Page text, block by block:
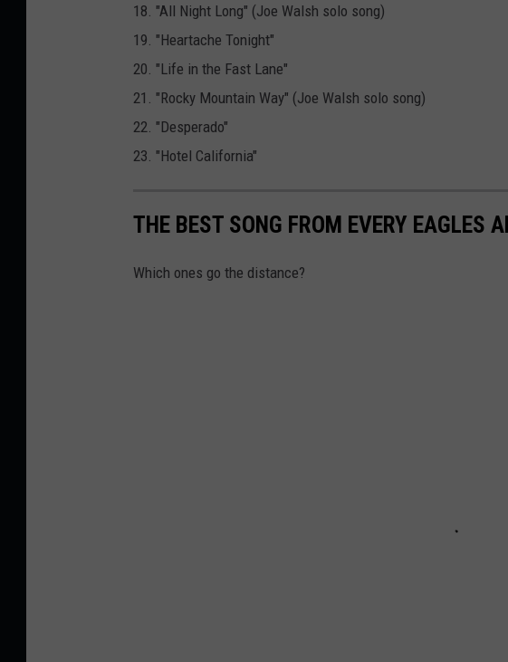
18. "All Night Long" (Joe Walsh solo song)
19. "Heartache Tonight"
20. "Life in the Fast Lane"
21. "Rocky Mountain Way" (Joe Walsh solo song)
22. "Desperado"
23. "Hotel California"
THE BEST SONG FROM EVERY EAGLES
Which ones go the distance?